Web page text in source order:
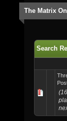
The Matrix
Search